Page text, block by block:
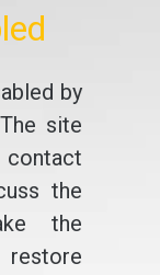
by
site
the
the